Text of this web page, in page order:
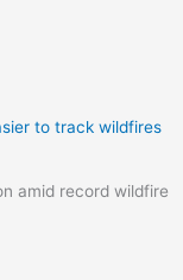
to track wildfires
amid record wildfire